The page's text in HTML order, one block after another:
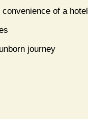
of a hotel
journey